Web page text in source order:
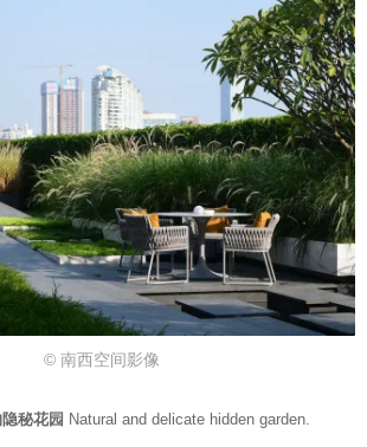
© 南西空间影像
秘花园 Natural and delicate hidden garden.